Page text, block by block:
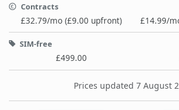
Contracts
£32.79/mo (£9.00 upfront) £14.99/
SIM-free
£499.00
Prices updated 7 August